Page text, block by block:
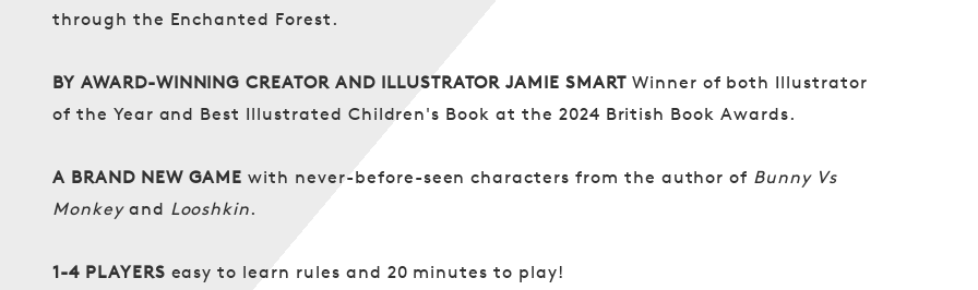
through the Enchanted Forest.
BY AWARD-WINNING CREATOR AND ILLUSTRATOR JAMIE SMART Winner of both Illustrator
of the Year and Best Illustrated Children's Book at the 2024 British Book Awards.
A BRAND NEW GAME with never-before-seen characters from the author of Bunny Vs
Monkeyand Looshkin.
1-4 PLAYERS easy to learn rules and 20 minutes to play!